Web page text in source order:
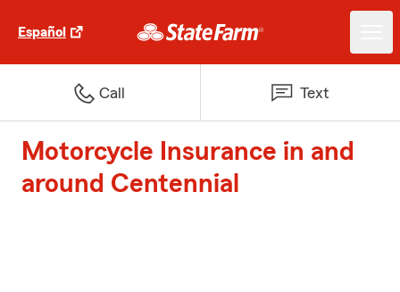
Español
Call Text
Motorcycle Insurance in and
around Centennial